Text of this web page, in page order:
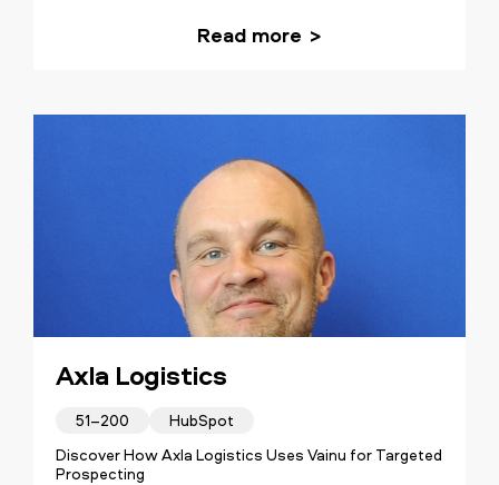
Read more
Axla Logistics
51–200
HubSpot
Discover How Axla Logistics Uses Vainu for Targeted
Prospecting